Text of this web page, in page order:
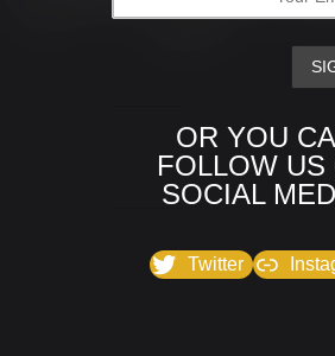
OR YOU
FOLLOW US
SOCIAL
Twitter